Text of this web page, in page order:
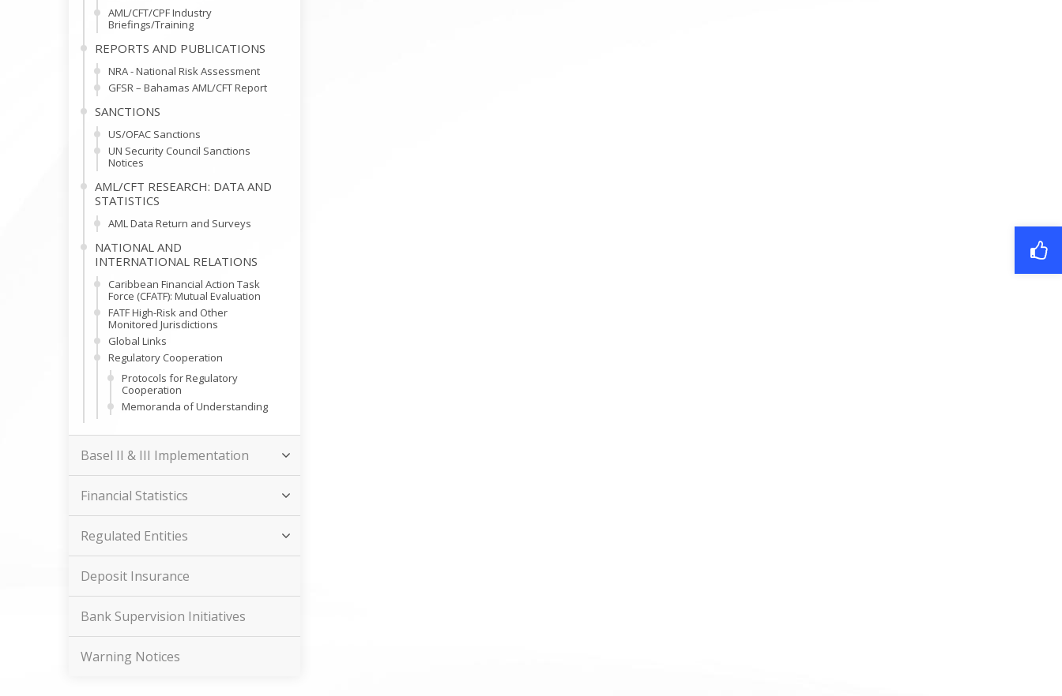
AML/CFT/CPF Industry
Briefings/Training
REPORTS AND PUBLICATIONS
NRA - National Risk Assessment
GFSR – Bahamas AML/CFT Report
SANCTIONS
US/OFAC Sanctions
UN Security Council Sanctions
Notices
AML/CFT RESEARCH: DATA AND
STATISTICS
AML Data Return and Surveys
NATIONAL AND
INTERNATIONAL RELATIONS
Caribbean Financial Action Task
Force (CFATF): Mutual Evaluation
FATF High-Risk and Other
Monitored Jurisdictions
Global Links
Regulatory Cooperation
Protocols for Regulatory
Cooperation
Memoranda of Understanding
Basel II & III Implementation
Financial Statistics
Regulated Entities
Deposit Insurance
Bank Supervision Initiatives
Warning Notices